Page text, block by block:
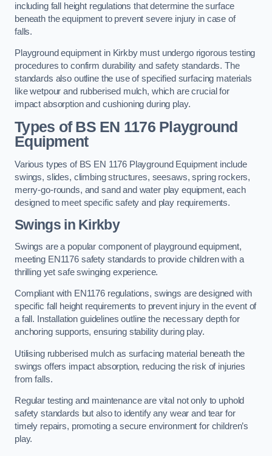
including fall height regulations that determine the surface
beneath the equipment to prevent severe injury in case of
falls.
Playground equipment in Kirkby must undergo rigorous testing
procedures to confirm durability and safety standards. The
standards also outline the use of specified surfacing materials
like wetpour and rubberised mulch, which are crucial for
impact absorption and cushioning during play.
Types of BS EN 1176 Playground
Equipment
Various types of BS EN 1176 Playground Equipment include
swings, slides, climbing structures, seesaws, spring rockers,
merry-go-rounds, and sand and water play equipment, each
designed to meet specific safety and play requirements.
Swings in Kirkby
Swings are a popular component of playground equipment,
meeting EN1176 safety standards to provide children with a
thrilling yet safe swinging experience.
Compliant with EN1176 regulations, swings are designed with
specific fall height requirements to prevent injury in the event of
a fall. Installation guidelines outline the necessary depth for
anchoring supports, ensuring stability during play.
Utilising rubberised mulch as surfacing material beneath the
swings offers impact absorption, reducing the risk of injuries
from falls.
Regular testing and maintenance are vital not only to uphold
safety standards but also to identify any wear and tear for
timely repairs, promoting a secure environment for children’s
play.